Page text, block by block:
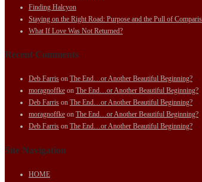
Finding Halcyon
Staying on the Right Road: Purpose and the Pull of
What If Love Was Not Returned?
Recent Comments
Deb Farris on The End…or Another Beautiful Beginning?
moragnoffke on The End…or Another Beautiful Beginning?
Deb Farris on The End…or Another Beautiful Beginning?
moragnoffke on The End…or Another Beautiful Beginning?
Deb Farris on The End…or Another Beautiful Beginning?
Site Navigation
HOME